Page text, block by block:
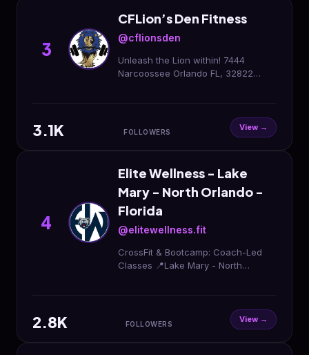
3
CFLion’s Den Fitness
@cflionsden
Unleash the Lion within! 7444
Narcoossee Orlando FL, 32822
3.1K FOLLOWERS View →
4
Elite Wellness - Lake
Mary - North Orlando -
Florida
@elitewellness.fit
CrossFit & Bootcamp: Coach-Led
Classes 📍Lake Mary - North
2.8K FOLLOWERS View →